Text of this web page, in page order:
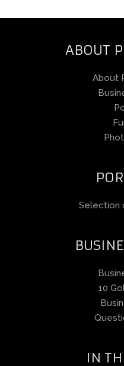
ABOUT
About
Selection
10
IN